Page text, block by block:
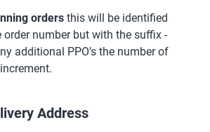
orders this will be identified
order number but with the suffix -
additional PPO’s the number of
Address